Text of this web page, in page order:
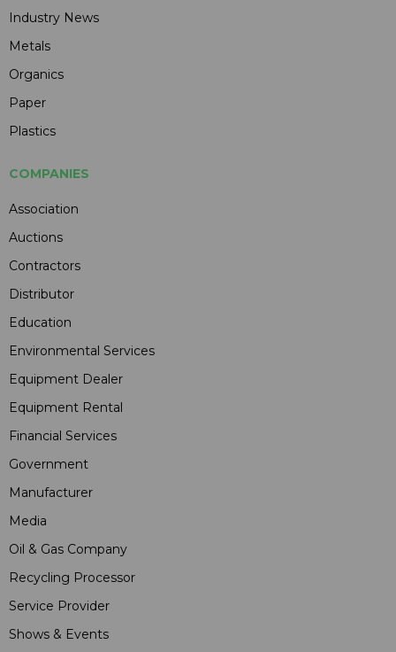
Industry News
Metals
Organics
Paper
Plastics
COMPANIES
Association
Auctions
Contractors
Distributor
Education
Environmental Services
Equipment Dealer
Equipment Rental
Financial Services
Government
Manufacturer
Media
Oil & Gas Company
Recycling Processor
Service Provider
Shows & Events